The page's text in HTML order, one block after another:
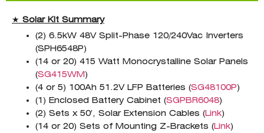
★ Solar Kit Summary
(2) 6.5kW 48V Split-Phase 120/240Vac Inverters
(SPH6548P)
(14 or 20) 415 Watt Monocrystalline Solar Panels
(SG415WM)
(4 or 5) 100Ah 51.2V LFP Batteries (SG48100P)
(1) Enclosed Battery Cabinet (SGPBR6048)
(2) Sets x 50′, Solar Extension Cables (Link)
(14 or 20) Sets of Mounting Z-Brackets (Link)